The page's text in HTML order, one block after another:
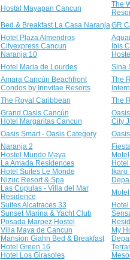
Hostal Mayapan Cancun
The
Bed & Breakfast La Casa NaranjaGR
Hotel Plaza Almendros
Cityexpress Cancun
Ibis
Naranja 10
Hotel Maria de Lourdes
Sina
Amara Cancún Beachfront
Condos by Innvitae Resorts
The
The Royal Caribbean
The
Grand Oasis Cancún
Hotel Margaritas Cancun
City
Oasis Smart - Oasis Category
Naranja 2
Hostel Mundo Maya
La Amada Residences
Hotel Suites Le Monde
Nizuc Resort & Spa
Las Cupulas - Villa del Mar
Residence
Suites Alcatraces 33
Sunset Marina & Yacht Club
Posada Marpez Hostel
Villa Maya de Cancun
My
Mansion Giahn Bed & Breakfast
Hotel Green 16
Hotel Los Girasoles